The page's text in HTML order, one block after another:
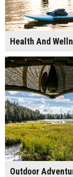
Health And
Outdoor